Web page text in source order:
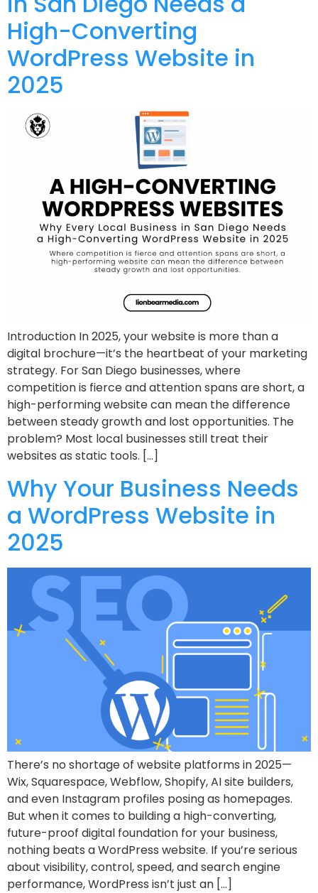
High-Converting
WordPress Website in
2025
Introduction In 2025, your website is more than a
digital brochure—it’s the heartbeat of your marketing
strategy. For San Diego businesses, where
competition is fierce and attention spans are short, a
high-performing website can mean the difference
between steady growth and lost opportunities. The
problem? Most local businesses still treat their
websites as static tools. […]
Why Your Business Needs
a WordPress Website in
2025
There’s no shortage of website platforms in 2025—
Wix, Squarespace, Webflow, Shopify, AI site builders,
and even Instagram profiles posing as homepages.
But when it comes to building a high-converting,
future-proof digital foundation for your business,
nothing beats a WordPress website. If you’re serious
about visibility, control, speed, and search engine
performance, WordPress isn’t just an […]